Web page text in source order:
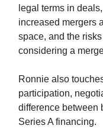
legal terms in
increased mergers
space, and the
considering a
Ronnie also
participation,
difference between
Series A financing.